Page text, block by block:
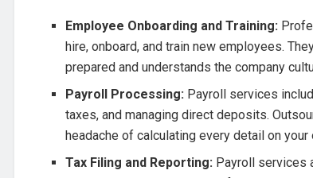
Employee Onboarding and Training:
hire, onboard, and train new employees.
prepared and understands the company
Payroll Processing: Payroll services
taxes, and managing direct deposits.
headache of calculating every detail on your
Tax Filing and Reporting: Payroll services